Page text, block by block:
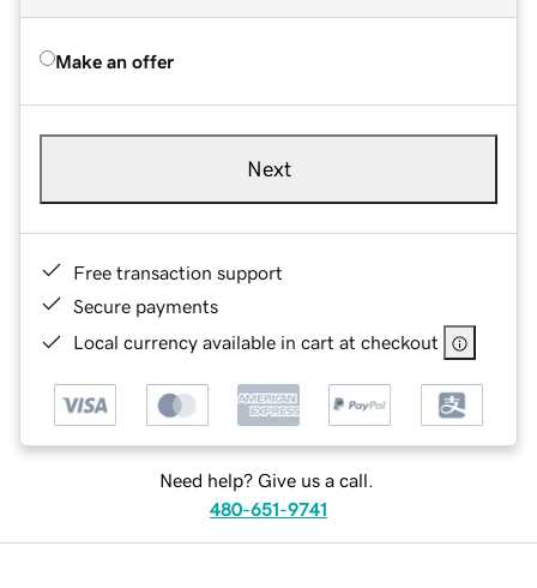
Make an offer
Next
Free transaction support
Secure payments
Local currency available in cart at checkout
Need help? Give us a call.
480-651-9741